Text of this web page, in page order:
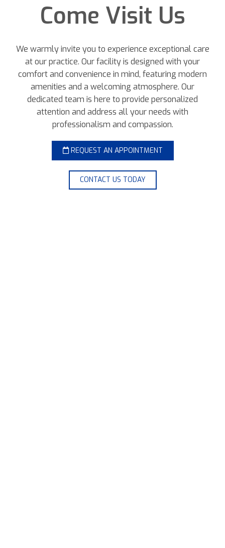
Come Visit Us
We warmly invite you to experience exceptional care
at our practice. Our facility is designed with your
comfort and convenience in mind, featuring modern
amenities and a welcoming atmosphere. Our
dedicated team is here to provide personalized
attention and address all your needs with
professionalism and compassion.
REQUEST AN APPOINTMENT
CONTACT US TODAY